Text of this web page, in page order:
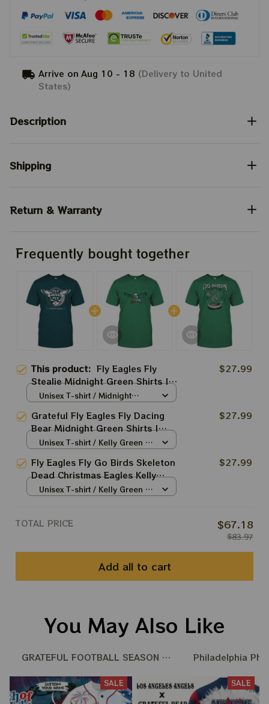
Arrive on Aug 10 - 18 (Delivery to United
States)
Description
Shipping
Return & Warranty
Frequently bought together
This product: Fly Eagles Fly
Stealie Midnight Green Shirts |
Grateful Dead Styles
$27.99
Unisex T-shirt / Midnight
Grateful Fly Eagles Fly Dacing
Bear Midnight Green Shirts |
Grateful Dead Styles
$27.99
Unisex T-shirt / Kelly Green /
Fly Eagles Fly Go Birds Skeleton
Dead Christmas Eagles Kelly
Shirts | Hater Gona Hate
$27.99
Unisex T-shirt / Kelly Green /
TOTAL PRICE $67.18
$83.97
Add all to cart
You May Also Like
GRATEFUL FOOTBALL SEASON 25 - 26Philadelphia
SALE SALE